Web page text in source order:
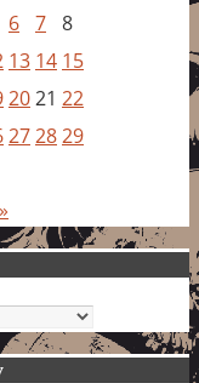
6 7 8
13 14 15
2021 22
272829